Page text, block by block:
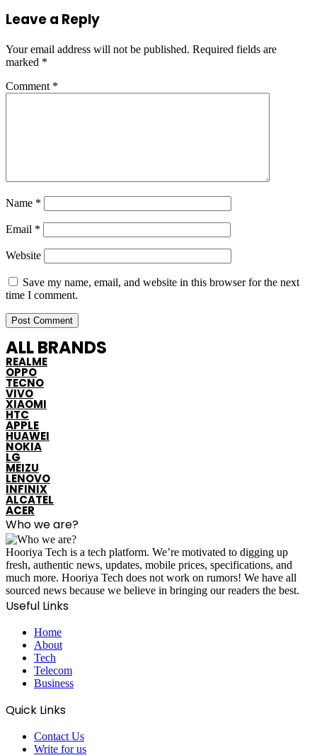
Leave a Reply
Your email address will not be published. Required fields are
marked *
Comment *
Name *
Email *
Website
Save my name, email, and website in this browser for the next
time I comment.
ALL BRANDS
REALME
OPPO
TECNO
VIVO
XIAOMI
HTC
APPLE
HUAWEI
NOKIA
LG
MEIZU
LENOVO
INFINIX
ALCATEL
ACER
Who we are?
Hooriya Tech is a tech platform. We’re motivated to digging up
fresh, authentic news, updates, mobile prices, specifications, and
much more. Hooriya Tech does not work on rumors! We have all
sourced news because we believe in bringing our readers the best.
Useful Links
Home
About
Tech
Telecom
Business
Quick Links
Contact Us
Write for us